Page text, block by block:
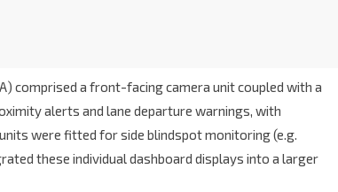
comprised a front-facing camera unit coupled with a
alerts and lane departure warnings, with
were fitted for side blindspot monitoring (e.g.
these individual dashboard displays into a larger